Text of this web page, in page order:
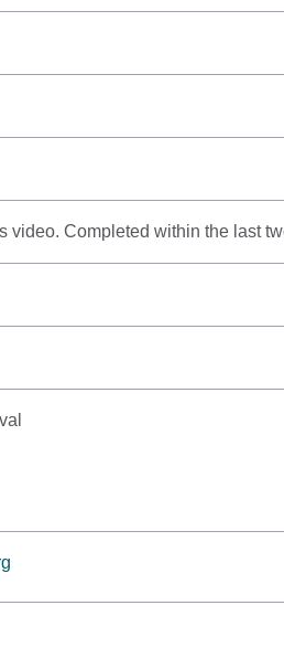
video. Completed within the last